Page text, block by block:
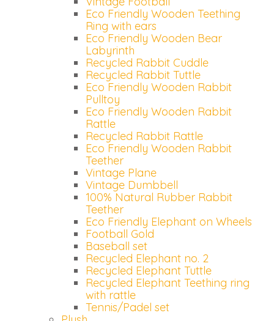
Inloggen
Debiteurnummer
Wachtwoord
Bewaar gegevens
Inloggen
Login
aanvragen
Wachtwoord vergeten
Nieuw wachtwoord versturen
Terug naar inloggen
Eco Friendly Wooden Teething
Ring with ears
Eco Friendly Wooden Bear
Labyrinth
Recycled Rabbit Cuddle
Recycled Rabbit Tuttle
Eco Friendly Wooden Rabbit
Pulltoy
Eco Friendly Wooden Rabbit
Rattle
Recycled Rabbit Rattle
Eco Friendly Wooden Rabbit
Teether
Vintage Plane
Vintage Dumbbell
100% Natural Rubber Rabbit
Teether
Eco Friendly Elephant on Wheels
Football Gold
Baseball set
Recycled Elephant no. 2
Recycled Elephant Tuttle
Recycled Elephant Teething ring
with rattle
Tennis/Padel set